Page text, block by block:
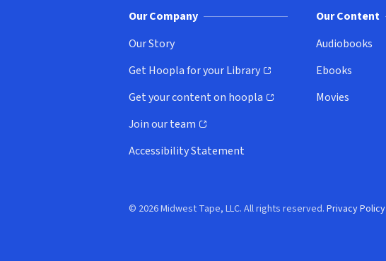
Our Company
Our Story
Get Hoopla for your Library
(opens in new window)
Get your content on hoopla
(opens in new window)
Join our team
(opens in new window)
Accessibility Statement
Our Content
Audiobooks
Ebooks
Movies
© 2026 Midwest Tape, LLC. All rights reserved. Privacy Policy